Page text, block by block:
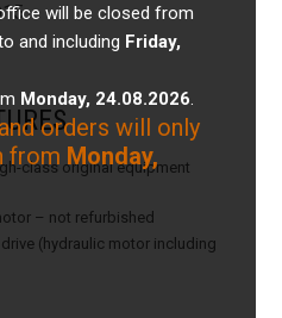
will be closed from
and including Friday,
Monday, 24.08.2026.
orders will only
from Monday,
class original equipment
– not refurbished
(hydraulic motor including